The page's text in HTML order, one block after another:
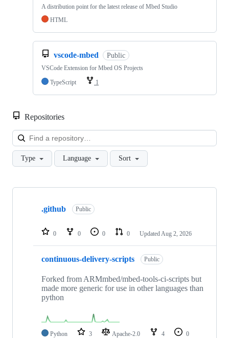
A distribution point for the latest release of Mbed Studio
HTML
vscode-mbed Public
VSCode Extension for Mbed OS Projects
TypeScript
1
Repositories
Type Language Sort
Showing
repositories
.github Public
0 0 0 0 Updated Aug 2, 2026
continuous-delivery-scripts Public
Forked from ARMmbed/mbed-tools-ci-scripts but
made more generic for use in other languages than
python
Python 3 Apache-2.0 4
0